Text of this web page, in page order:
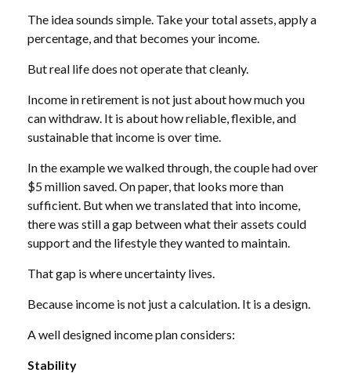
The idea sounds simple. Take your total assets, apply a
percentage, and that becomes your income.
But real life does not operate that cleanly.
Income in retirement is not just about how much you
can withdraw. It is about how reliable, flexible, and
sustainable that income is over time.
In the example we walked through, the couple had over
$5 million saved. On paper, that looks more than
sufficient. But when we translated that into income,
there was still a gap between what their assets could
support and the lifestyle they wanted to maintain.
That gap is where uncertainty lives.
Because income is not just a calculation. It is a design.
A well designed income plan considers:
Stability